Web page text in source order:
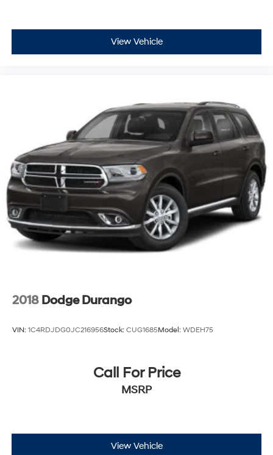
View Vehicle
2018 Dodge Durango
VIN: 1C4RDJDG0JC216956Stock: CUG1685Model: WDEH75
Call For Price
MSRP
View Vehicle